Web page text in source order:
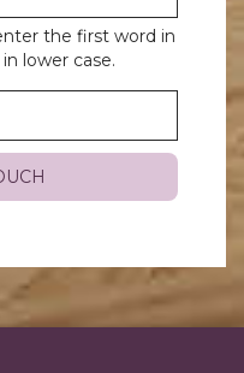
the first word in
in lower case.